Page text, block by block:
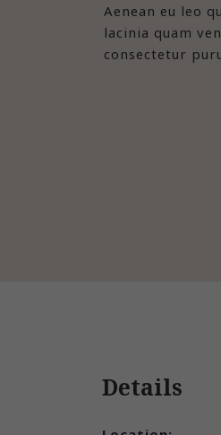
Aenean eu leo
lacinia quam
consectetur
Details